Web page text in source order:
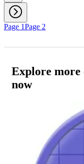
Page 1Page 2
Explore more
now